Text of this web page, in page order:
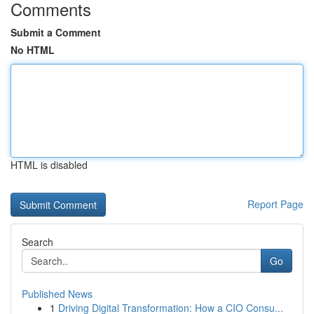
Comments
Submit a Comment
No HTML
HTML is disabled
Report Page
Search
Go
Published News
1 Driving Digital Transformation: How a CIO Consu...